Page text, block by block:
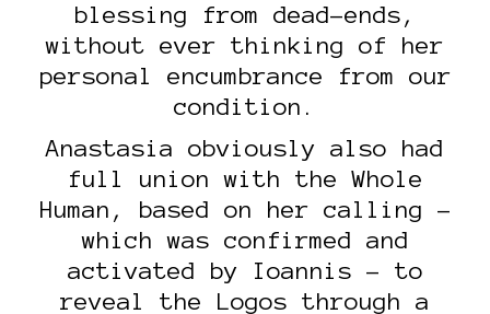
blessing from dead-ends,
without ever thinking of her
personal encumbrance from our
condition.
Anastasia obviously also had
full union with the Whole
Human, based on her calling –
which was confirmed and
activated by Ioannis – to
reveal the Logos through a